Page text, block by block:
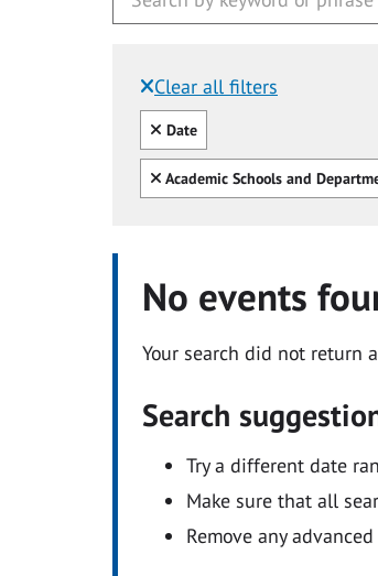
Clear all filters
Filtered by:
Clear all
Date
Clear all
Academic Schools and
No events
Your search did not return
Search
Try a different date
Make sure that all
Remove any